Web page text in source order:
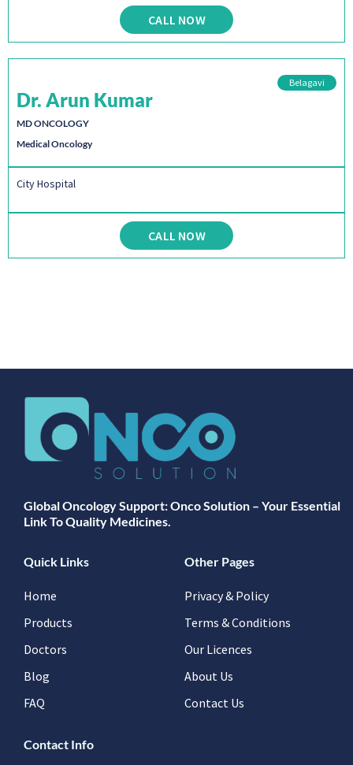
CALL NOW
Belagavi
Dr. Arun Kumar
MD ONCOLOGY
Medical Oncology
City Hospital
CALL NOW
Global Oncology Support: Onco Solution – Your Essential
Link To Quality Medicines.
Quick Links
Home
Products
Doctors
Blog
FAQ
Other Pages
Privacy & Policy
Terms & Conditions
Our Licences
About Us
Contact Us
Contact Info